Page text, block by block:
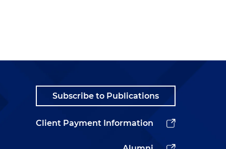
Subscribe to Publications
Client Payment Information